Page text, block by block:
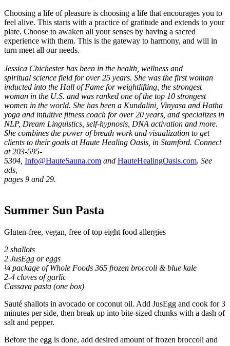
Choosing a life of pleasure is choosing a life that encourages you to
feel alive. This starts with a practice of gratitude and extends to your
plate. Choose to awaken all your senses by having a sacred
experience with them. This is the gateway to harmony, and will in
turn meet all our needs.
Jessica Chichester has been in the health, wellness and
spiritual science field for over 25 years. She was the first woman
inducted into the Hall of Fame for weightlifting, the strongest
woman in the U.S. and was ranked one of the top 10 strongest
women in the world. She has been a Kundalini, Vinyasa and Hatha
yoga and intuitive fitness coach for over 20 years, and specializes in
NLP, Dream Linguistics, self-hypnosis, DNA activation and more.
She combines the power of breath work and visualization to get
clients to their goals at Haute Healing Oasis, in Stamford. Connect
at 203-595-
5304, Info@HauteSauna.com and HauteHealingOasis.com. See
ads,
pages 9 and 29.
Summer Sun Pasta
Gluten-free, vegan, free of top eight food allergies
2 shallots
2 JusEgg or eggs
¼ package of Whole Foods 365 frozen broccoli & blue kale
2-4 cloves of garlic
Cassava pasta (one box)
Sauté shallots in avocado or coconut oil. Add JusEgg and cook for 3
minutes per side, then break up into bite-sized chunks with a dash of
salt and pepper.
Before the egg is done, add desired amount of frozen broccoli and